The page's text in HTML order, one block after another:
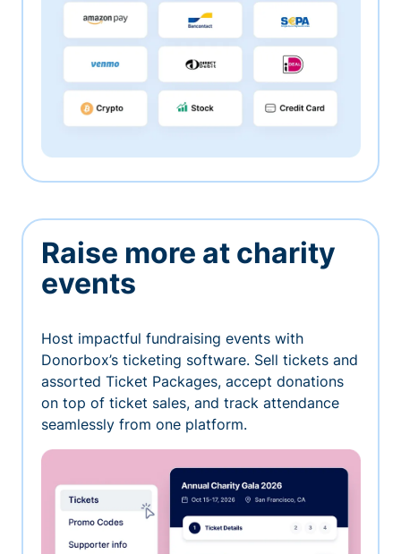
Raise more at charity
events
Host impactful fundraising events with
Donorbox’s ticketing software. Sell tickets and
assorted Ticket Packages, accept donations
on top of ticket sales, and track attendance
seamlessly from one platform.